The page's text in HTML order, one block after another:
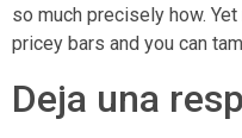
so much precisely how.
pricey bars and you can
Deja una